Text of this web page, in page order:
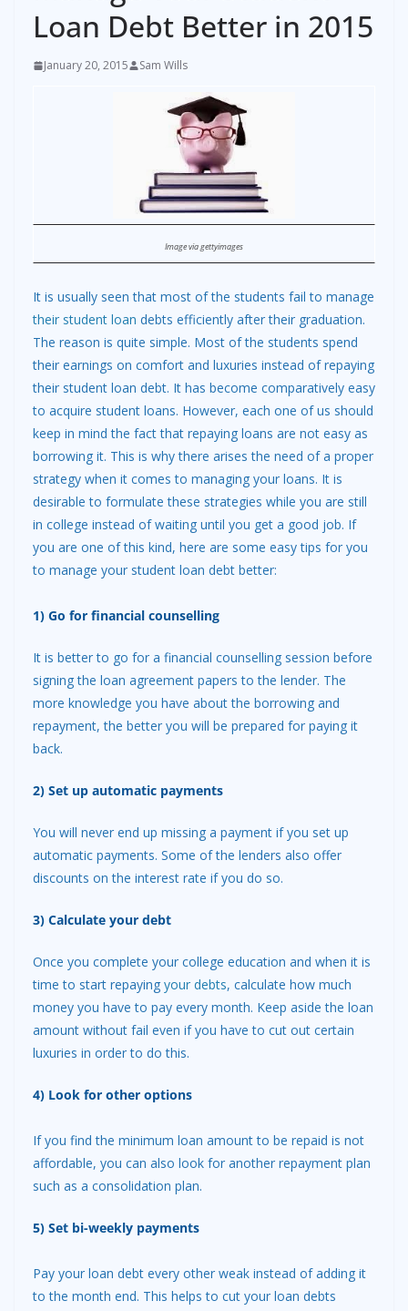
Loan Debt Better in 2015
January 20, 2015 Sam Wills
Image via gettyimages
It is usually seen that most of the students fail to manage
their student loan debts efficiently after their graduation.
The reason is quite simple. Most of the students spend
their earnings on comfort and luxuries instead of repaying
their student loan debt. It has become comparatively easy
to acquire student loans. However, each one of us should
keep in mind the fact that repaying loans are not easy as
borrowing it. This is why there arises the need of a proper
strategy when it comes to managing your loans. It is
desirable to formulate these strategies while you are still
in college instead of waiting until you get a good job. If
you are one of this kind, here are some easy tips for you
to manage your student loan debt better:
1) Go for financial counselling
It is better to go for a financial counselling session before
signing the loan agreement papers to the lender. The
more knowledge you have about the borrowing and
repayment, the better you will be prepared for paying it
back.
2) Set up automatic payments
You will never end up missing a payment if you set up
automatic payments. Some of the lenders also offer
discounts on the interest rate if you do so.
3) Calculate your debt
Once you complete your college education and when it is
time to start repaying your debts, calculate how much
money you have to pay every month. Keep aside the loan
amount without fail even if you have to cut out certain
luxuries in order to do this.
4) Look for other options
If you find the minimum loan amount to be repaid is not
affordable, you can also look for another repayment plan
such as a consolidation plan.
5) Set bi-weekly payments
Pay your loan debt every other weak instead of adding it
to the month end. This helps to cut your loan debts